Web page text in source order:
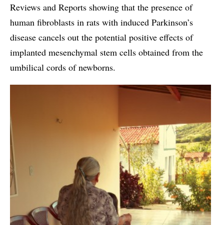
Reviews and Reports showing that the presence of
human fibroblasts in rats with induced Parkinson’s
disease cancels out the potential positive effects of
implanted mesenchymal stem cells obtained from the
umbilical cords of newborns.